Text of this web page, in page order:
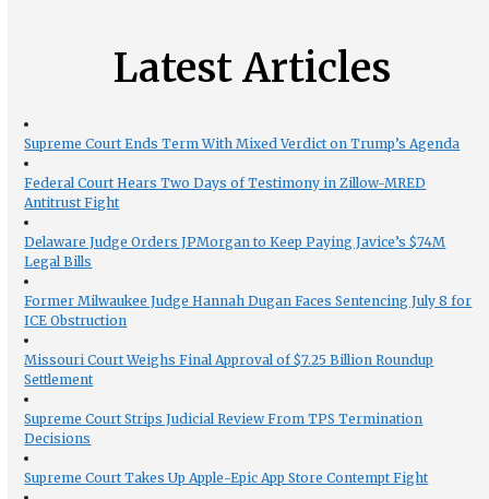
Latest Articles
Supreme Court Ends Term With Mixed Verdict on Trump’s Agenda
Federal Court Hears Two Days of Testimony in Zillow-MRED
Antitrust Fight
Delaware Judge Orders JPMorgan to Keep Paying Javice’s $74M
Legal Bills
Former Milwaukee Judge Hannah Dugan Faces Sentencing July 8 for
ICE Obstruction
Missouri Court Weighs Final Approval of $7.25 Billion Roundup
Settlement
Supreme Court Strips Judicial Review From TPS Termination
Decisions
Supreme Court Takes Up Apple-Epic App Store Contempt Fight